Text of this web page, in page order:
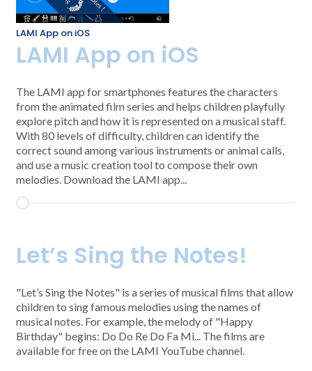
LAMI App on iOS
LAMI App on iOS
The LAMI app for smartphones features the characters
from the animated film series and helps children playfully
explore pitch and how it is represented on a musical staff.
With 80 levels of difficulty, children can identify the
correct sound among various instruments or animal calls,
and use a music creation tool to compose their own
melodies. Download the LAMI app...
Let’s Sing the Notes!
"Let’s Sing the Notes" is a series of musical films that allow
children to sing famous melodies using the names of
musical notes. For example, the melody of "Happy
Birthday" begins: Do Do Re Do Fa Mi... The films are
available for free on the LAMI YouTube channel.